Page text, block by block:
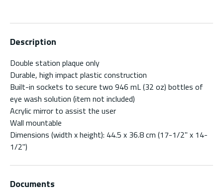
Description
Double station plaque only
Durable, high impact plastic construction
Built-in sockets to secure two 946 mL (32 oz) bottles of
eye wash solution (item not included)
Acrylic mirror to assist the user
Wall mountable
Dimensions (width x height): 44.5 x 36.8 cm (17-1/2" x 14-
1/2")
Documents